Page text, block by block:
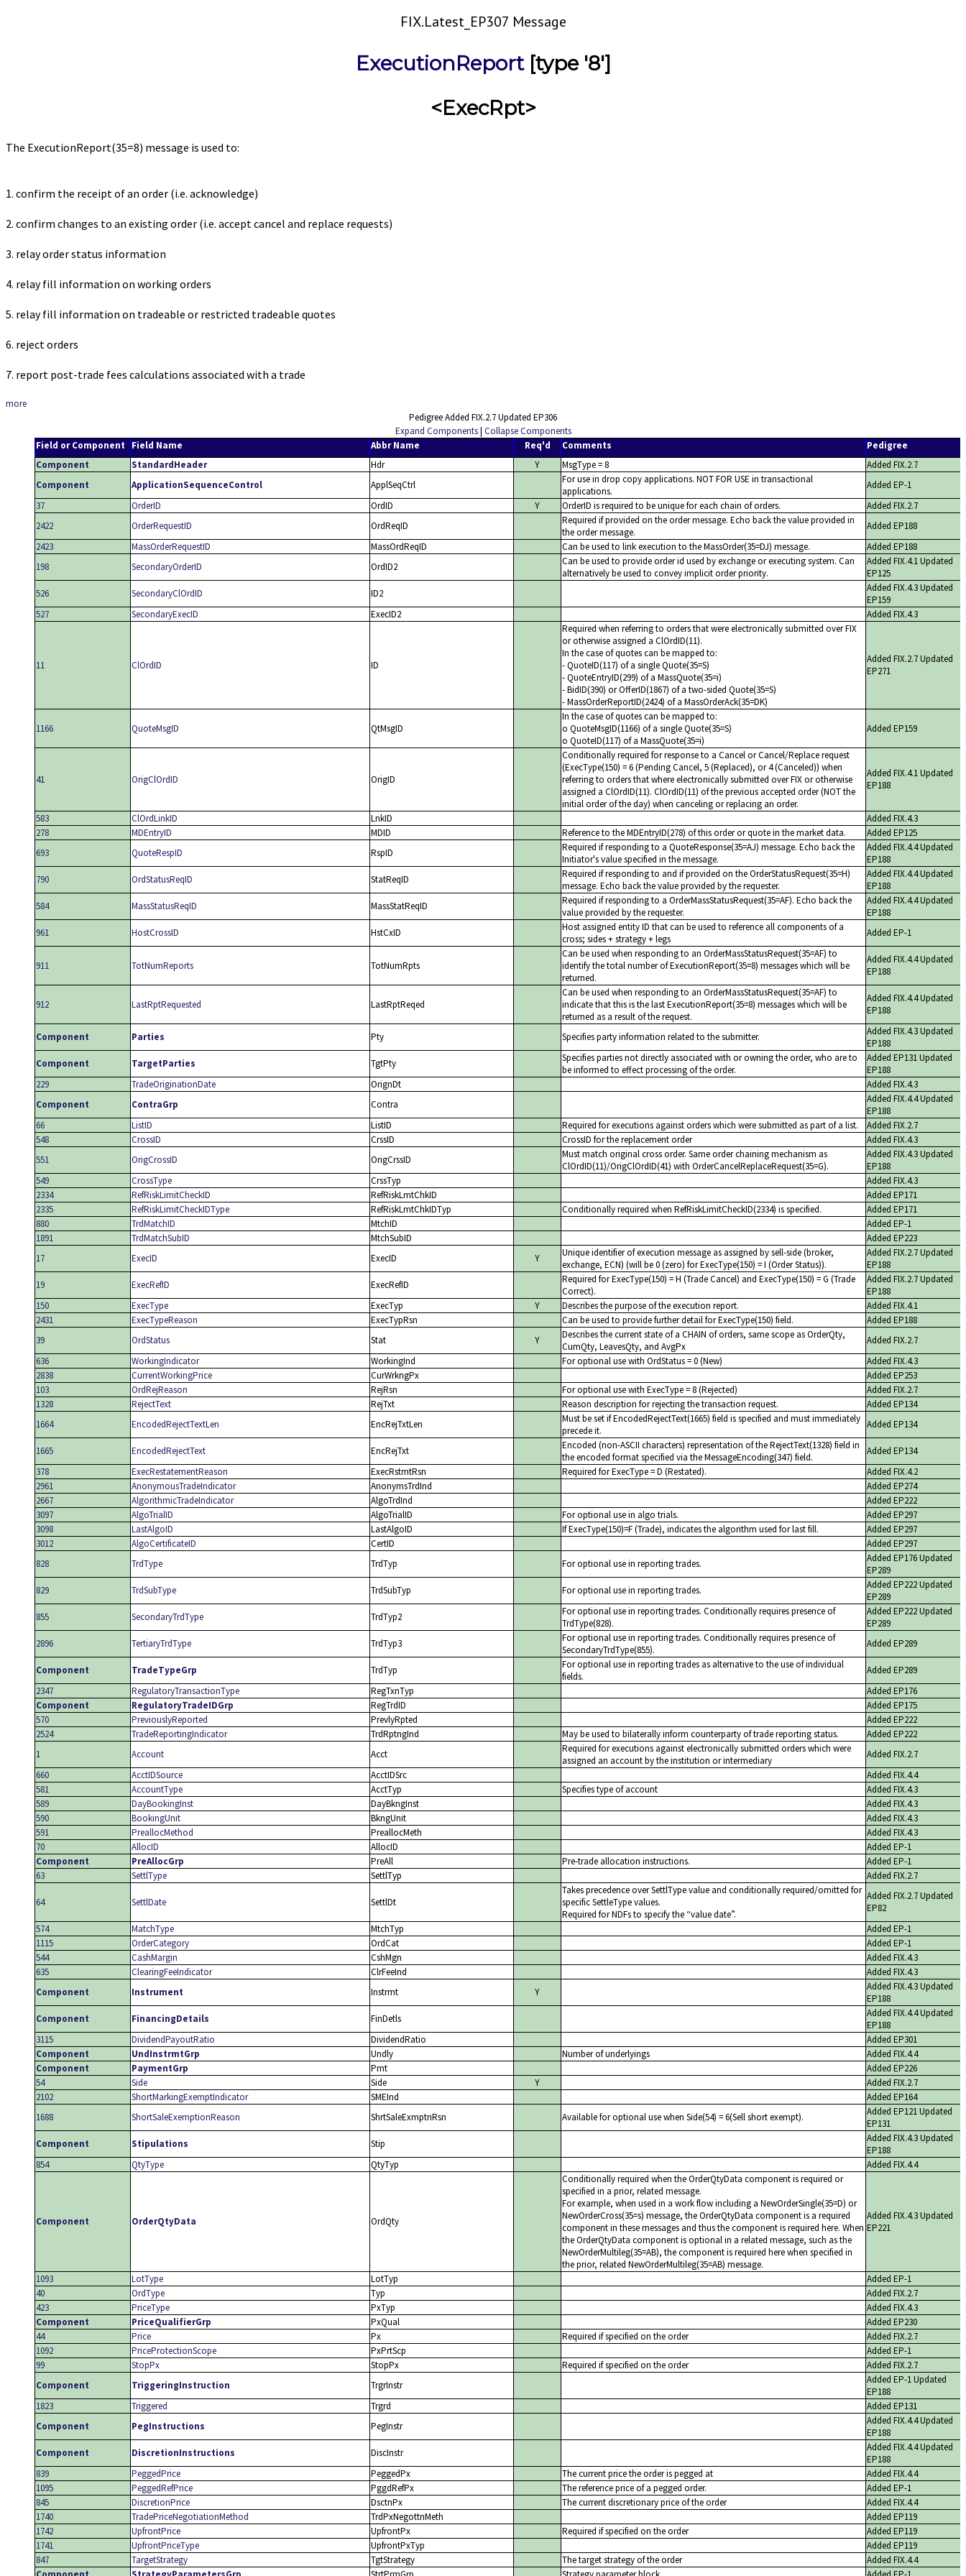
FIX.Latest_EP307 Message
ExecutionReport[type '8']
<ExecRpt>
The ExecutionReport(35=8) message is used to:
1. confirm the receipt of an order (i.e. acknowledge)
2. confirm changes to an existing order (i.e. accept cancel and replace requests)
3. relay order status information
4. relay fill information on working orders
5. relay fill information on tradeable or restricted tradeable quotes
6. reject orders
7. report post-trade fees calculations associated with a trade
more
Pedigree Added FIX.2.7 Updated EP306
Expand Components| Collapse Components
Field or Component Field Name Abbr Name Req'd Comments
Pedigree
Component
StandardHeader Hdr Y MsgType = 8
Added FIX.2.7
Component
ApplicationSequenceControl ApplSeqCtrl
For use in drop copy applications. NOT FOR USE in transactional
applications.
Added EP-1
37
OrderID OrdID Y OrderID is required to be unique for each chain of orders.
Added FIX.2.7
2422
OrderRequestID OrdReqID
Required if provided on the order message. Echo back the value provided in
the order message.
Added EP188
2423
MassOrderRequestID MassOrdReqID Can be used to link execution to the MassOrder(35=DJ) message.
Added EP188
198
SecondaryOrderID OrdID2
Can be used to provide order id used by exchange or executing system. Can
alternatively be used to convey implicit order priority.
Added FIX.4.1 Updated
EP125
526
SecondaryClOrdID ID2
Added FIX.4.3 Updated
EP159
527
SecondaryExecID ExecID2 Added FIX.4.3
11 ClOrdID ID
Required when referring to orders that were electronically submitted over FIX
or otherwise assigned a ClOrdID(11).
In the case of quotes can be mapped to:
- QuoteID(117) of a single Quote(35=S)
- QuoteEntryID(299) of a MassQuote(35=i)
- BidID(390) or OfferID(1867) of a two-sided Quote(35=S)
- MassOrderReportID(2424) of a MassOrderAck(35=DK)
Added FIX.2.7 Updated
EP271
1166 QuoteMsgID QtMsgID
In the case of quotes can be mapped to:
o QuoteMsgID(1166) of a single Quote(35=S)
o QuoteID(117) of a MassQuote(35=i)
Added EP159
41 OrigClOrdID OrigID
Conditionally required for response to a Cancel or Cancel/Replace request
(ExecType(150) = 6 (Pending Cancel, 5 (Replaced), or 4 (Canceled)) when
referring to orders that where electronically submitted over FIX or otherwise
assigned a ClOrdID(11). ClOrdID(11) of the previous accepted order (NOT the
initial order of the day) when canceling or replacing an order.
Added FIX.4.1 Updated
EP188
583 ClOrdLinkID LnkID
Added FIX.4.3
278
MDEntryID MDID Reference to the MDEntryID(278) of this order or quote in the market data.
Added EP125
693
QuoteRespID RspID
Required if responding to a QuoteResponse(35=AJ) message. Echo back the
Initiator's value specified in the message.
Added FIX.4.4 Updated
EP188
790
OrdStatusReqID StatReqID
Required if responding to and if provided on the OrderStatusRequest(35=H)
message. Echo back the value provided by the requester.
Added FIX.4.4 Updated
EP188
584
MassStatusReqID MassStatReqID
Required if responding to a OrderMassStatusRequest(35=AF). Echo back the
value provided by the requester.
Added FIX.4.4 Updated
EP188
961
HostCrossID HstCxID
Host assigned entity ID that can be used to reference all components of a
cross; sides + strategy + legs
Added EP-1
911 TotNumReports TotNumRpts
Can be used when responding to an OrderMassStatusRequest(35=AF) to
identify the total number of ExecutionReport(35=8) messages which will be
returned.
Added FIX.4.4 Updated
EP188
912 LastRptRequested LastRptReqed
Can be used when responding to an OrderMassStatusRequest(35=AF) to
indicate that this is the last ExecutionReport(35=8) messages which will be
returned as a result of the request.
Added FIX.4.4 Updated
EP188
Component Parties Pty Specifies party information related to the submitter.
Added FIX.4.3 Updated
EP188
Component
TargetParties TgtPty
Specifies parties not directly associated with or owning the order, who are to
be informed to effect processing of the order.
Added EP131 Updated
EP188
229
TradeOriginationDate OrignDt
Added FIX.4.3
Component
ContraGrp Contra
Added FIX.4.4 Updated
EP188
66
ListID ListID Required for executions against orders which were submitted as part of a list.
Added FIX.2.7
548
CrossID CrssID CrossID for the replacement order
Added FIX.4.3
551
OrigCrossID OrigCrssID
Must match original cross order. Same order chaining mechanism as
ClOrdID(11)/OrigClOrdID(41) with OrderCancelReplaceRequest(35=G).
Added FIX.4.3 Updated
EP188
549
CrossType CrssTyp
Added FIX.4.3
2334
RefRiskLimitCheckID RefRiskLmtChkID
Added EP171
2335
RefRiskLimitCheckIDType RefRiskLmtChkIDTyp Conditionally required when RefRiskLimitCheckID(2334) is specified.
Added EP171
880
TrdMatchID MtchID
Added EP-1
1891
TrdMatchSubID MtchSubID
Added EP223
17
ExecID ExecID Y
Unique identifier of execution message as assigned by sell-side (broker,
exchange, ECN) (will be 0 (zero) for ExecType(150) = I (Order Status)).
Added FIX.2.7 Updated
EP188
19
ExecRefID ExecRefID
Required for ExecType(150) = H (Trade Cancel) and ExecType(150) = G (Trade
Correct).
Added FIX.2.7 Updated
EP188
150
ExecType ExecTyp Y Describes the purpose of the execution report.
Added FIX.4.1
2431
ExecTypeReason ExecTypRsn Can be used to provide further detail for ExecType(150) field.
Added EP188
39
OrdStatus Stat Y
Describes the current state of a CHAIN of orders, same scope as OrderQty,
CumQty, LeavesQty, and AvgPx
Added FIX.2.7
636
WorkingIndicator WorkingInd For optional use with OrdStatus = 0 (New)
Added FIX.4.3
2838
CurrentWorkingPrice CurWrkngPx
Added EP253
103
OrdRejReason RejRsn For optional use with ExecType = 8 (Rejected)
Added FIX.2.7
1328
RejectText RejTxt Reason description for rejecting the transaction request.
Added EP134
1664
EncodedRejectTextLen EncRejTxtLen
Must be set if EncodedRejectText(1665) field is specified and must immediately
precede it.
Added EP134
1665 EncodedRejectText EncRejTxt
Encoded (non-ASCII characters) representation of the RejectText(1328) field in
the encoded format specified via the MessageEncoding(347) field.
Added EP134
378
ExecRestatementReason ExecRstmtRsn Required for ExecType = D (Restated).
Added FIX.4.2
2961
AnonymousTradeIndicator AnonymsTrdInd
Added EP274
2667
AlgorithmicTradeIndicator AlgoTrdInd
Added EP222
3097
AlgoTrialID AlgoTrialID For optional use in algo trials.
Added EP297
3098
LastAlgoID LastAlgoID If ExecType(150)=F (Trade), indicates the algorithm used for last fill.
Added EP297
3012
AlgoCertificateID CertID
Added EP297
828
TrdType TrdTyp For optional use in reporting trades.
Added EP176 Updated
EP289
829
TrdSubType TrdSubTyp For optional use in reporting trades.
Added EP222 Updated
EP289
855
SecondaryTrdType TrdTyp2
For optional use in reporting trades. Conditionally requires presence of
TrdType(828).
Added EP222 Updated
EP289
2896
TertiaryTrdType TrdTyp3
For optional use in reporting trades. Conditionally requires presence of
SecondaryTrdType(855).
Added EP289
Component TradeTypeGrp TrdTyp
For optional use in reporting trades as alternative to the use of individual
fields.
Added EP289
2347
RegulatoryTransactionType RegTxnTyp
Added EP176
Component
RegulatoryTradeIDGrp RegTrdID
Added EP175
570
PreviouslyReported PrevlyRpted
Added EP222
2524
TradeReportingIndicator TrdRptngInd May be used to bilaterally inform counterparty of trade reporting status.
Added EP222
1
Account Acct
Required for executions against electronically submitted orders which were
assigned an account by the institution or intermediary
Added FIX.2.7
660
AcctIDSource AcctIDSrc
Added FIX.4.4
581
AccountType AcctTyp Specifies type of account
Added FIX.4.3
589
DayBookingInst DayBkngInst
Added FIX.4.3
590
BookingUnit BkngUnit
Added FIX.4.3
591
PreallocMethod PreallocMeth
Added FIX.4.3
70
AllocID AllocID
Added EP-1
Component
PreAllocGrp PreAll Pre-trade allocation instructions.
Added EP-1
63
SettlType SettlTyp Added FIX.2.7
64 SettlDate SettlDt
Takes precedence over SettlType value and conditionally required/omitted for
specific SettleType values.
Required for NDFs to specify the value date .
Added FIX.2.7 Updated
EP82
574
MatchType MtchTyp
Added EP-1
1115
OrderCategory OrdCat
Added EP-1
544
CashMargin CshMgn
Added FIX.4.3
635
ClearingFeeIndicator ClrFeeInd
Added FIX.4.3
Component
Instrument Instrmt Y
Added FIX.4.3 Updated
EP188
Component
FinancingDetails FinDetls
Added FIX.4.4 Updated
EP188
3115
DividendPayoutRatio DividendRatio
Added EP301
Component
UndInstrmtGrp Undly Number of underlyings
Added FIX.4.4
Component
PaymentGrp Pmt
Added EP226
54
Side Side Y
Added FIX.2.7
2102
ShortMarkingExemptIndicator SMEInd
Added EP164
1688
ShortSaleExemptionReason ShrtSaleExmptnRsn Available for optional use when Side(54) = 6(Sell short exempt).
Added EP121 Updated
EP131
Component
Stipulations Stip
Added FIX.4.3 Updated
EP188
854
QtyType QtyTyp Added FIX.4.4
Component OrderQtyData OrdQty
Conditionally required when the OrderQtyData component is required or
specified in a prior, related message.
For example, when used in a work flow including a NewOrderSingle(35=D) or
NewOrderCross(35=s) message, the OrderQtyData component is a required
component in these messages and thus the component is required here. When
the OrderQtyData component is optional in a related message, such as the
NewOrderMultileg(35=AB), the component is required here when specified in
the prior, related NewOrderMultileg(35=AB) message.
Added FIX.4.3 Updated
EP221
1093 LotType LotTyp
Added EP-1
40
OrdType Typ
Added FIX.2.7
423
PriceType PxTyp
Added FIX.4.3
Component
PriceQualifierGrp PxQual
Added EP230
44
Price Px Required if specified on the order
Added FIX.2.7
1092
PriceProtectionScope PxPrtScp
Added EP-1
99
StopPx StopPx Required if specified on the order
Added FIX.2.7
Component
TriggeringInstruction TrgrInstr
Added EP-1 Updated
EP188
1823
Triggered Trgrd
Added EP131
Component
PegInstructions PegInstr
Added FIX.4.4 Updated
EP188
Component
DiscretionInstructions DiscInstr
Added FIX.4.4 Updated
EP188
839
PeggedPrice PeggedPx The current price the order is pegged at
Added FIX.4.4
1095
PeggedRefPrice PggdRefPx The reference price of a pegged order.
Added EP-1
845
DiscretionPrice DsctnPx The current discretionary price of the order
Added FIX.4.4
1740
TradePriceNegotiationMethod TrdPxNegottnMeth
Added EP119
1742
UpfrontPrice UpfrontPx Required if specified on the order
Added EP119
1741
UpfrontPriceType UpfrontPxTyp
Added EP119
847
TargetStrategy TgtStrategy The target strategy of the order
Added FIX.4.4